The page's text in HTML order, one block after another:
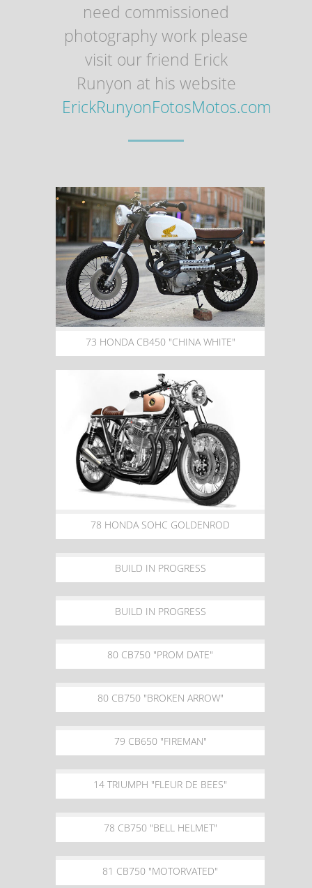
need commissioned
photography work please
visit our friend Erick
Runyon at his website
ErickRunyonFotosMotos.com
73 HONDA CB450 "CHINA WHITE"
78 HONDA SOHC GOLDENROD
BUILD IN PROGRESS
BUILD IN PROGRESS
80 CB750 "PROM DATE"
80 CB750 "BROKEN ARROW"
79 CB650 "FIREMAN"
14 TRIUMPH "FLEUR DE BEES"
78 CB750 "BELL HELMET"
81 CB750 "MOTORVATED"